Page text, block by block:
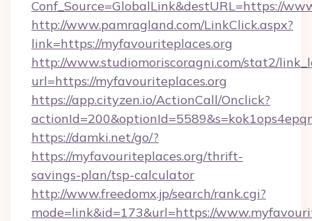
Conf_Source=GlobalLink&destURL=https://
http://www.pamragland.com/LinkClick.aspx?
link=https://myfavouriteplaces.org
http://www.studiomoriscoragni.com/stat2/
url=https://myfavouriteplaces.org
https://app.cityzen.io/ActionCall/Onclick?
https://damki.net/go/?
https://myfavouriteplaces.org/thrift-
savings-plan/tsp-calculator
http://www.freedomx.jp/search/rank.cgi?
mode=link&id=173&url=https://